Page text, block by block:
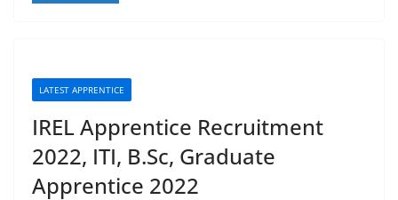
LATEST APPRENTICE
IREL Apprentice Recruitment
2022, ITI, B.Sc, Graduate
Apprentice 2022